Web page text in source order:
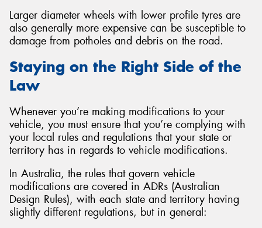
Larger diameter wheels with lower profile tyres are
also generally more expensive can be susceptible to
damage from potholes and debris on the road.
Staying on the Right Side of the
Law
Whenever you’re making modifications to your
vehicle, you must ensure that you’re complying with
your local rules and regulations that your state or
territory has in regards to vehicle modifications.
In Australia, the rules that govern vehicle
modifications are covered in ADRs (Australian
Design Rules), with each state and territory having
slightly different regulations, but in general: